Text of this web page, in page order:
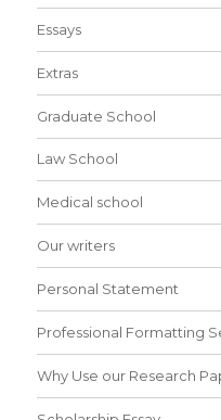
Essays
Extras
Graduate School
Law School
Medical school
Our writers
Personal Statement
Professional Formatting
Why Use our Research